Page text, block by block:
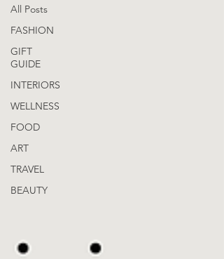
All Posts
FASHION
GIFT
GUIDE
INTERIORS
WELLNESS
FOOD
ART
TRAVEL
BEAUTY